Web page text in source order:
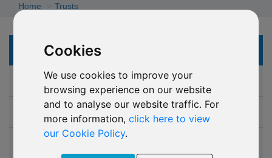
Cookies
We use cookies to improve your
browsing experience on our website
and to analyse our website traffic. For
more information,click here to view
our Cookie Policy.
Home Trusts
TRUSTS
Why choose a trust